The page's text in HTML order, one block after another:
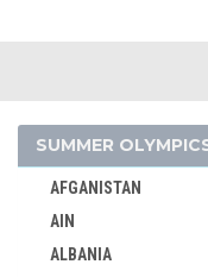
SUMMER
AFGANISTAN
AIN
ALBANIA